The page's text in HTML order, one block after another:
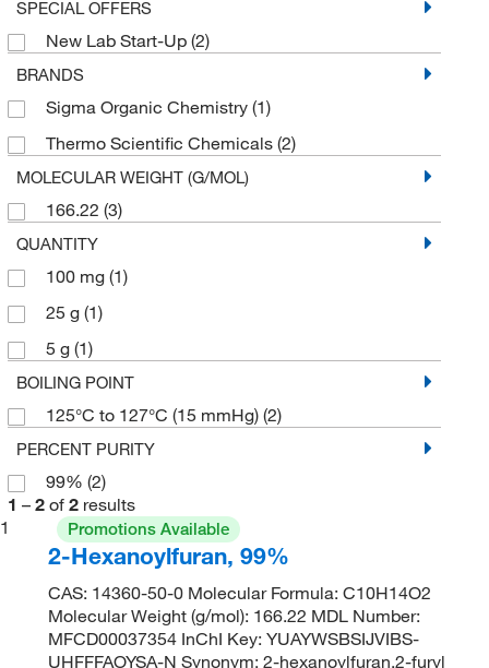
SPECIAL OFFERS
New Lab Start-Up (2)
BRANDS
Sigma Organic Chemistry (1)
Thermo Scientific Chemicals (2)
MOLECULAR WEIGHT (G/MOL)
166.22 (3)
QUANTITY
100 mg (1)
25 g (1)
5 g (1)
BOILING POINT
125°C to 127°C (15 mmHg) (2)
PERCENT PURITY
99% (2)
1 – 2 of 2 results
1
Promotions Available
2-Hexanoylfuran, 99%
CAS: 14360-50-0 Molecular Formula: C10H14O2
Molecular Weight (g/mol): 166.22 MDL Number:
MFCD00037354 InChI Key: YUAYWSBSIJVIBS-
UHFFFAOYSA-N Synonym: 2-hexanoylfuran,2-furyl